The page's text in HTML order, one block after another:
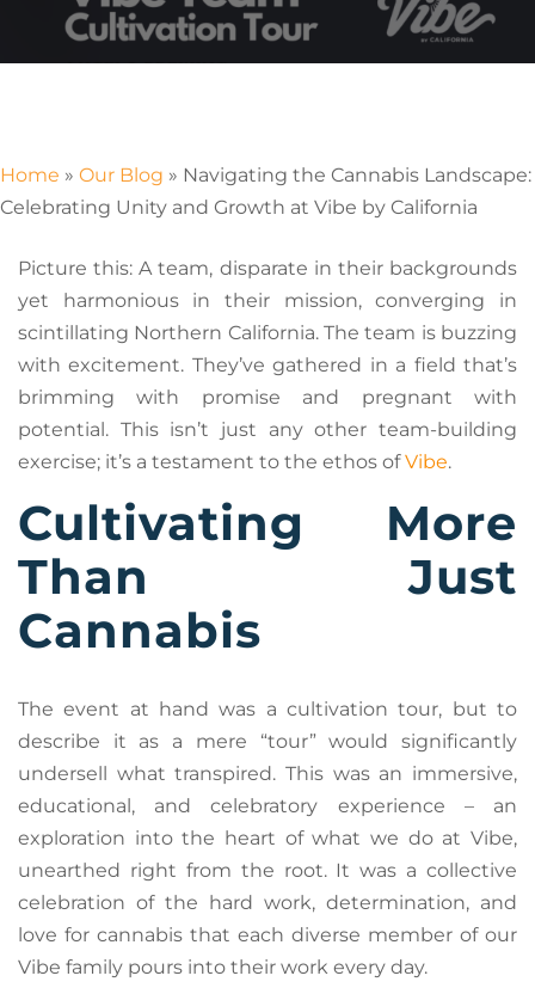
Home » Our Blog » Navigating the Cannabis Landscape:
Celebrating Unity and Growth at Vibe by California
Picture this: A team, disparate in their backgrounds
yet harmonious in their mission, converging in
scintillating Northern California. The team is buzzing
with excitement. They’ve gathered in a field that’s
brimming with promise and pregnant with
potential. This isn’t just any other team-building
exercise; it’s a testament to the ethos ofVibe.
Cultivating More
Than Just
Cannabis
The event at hand was a cultivation tour, but to
describe it as a mere “tour” would significantly
undersell what transpired. This was an immersive,
educational, and celebratory experience – an
exploration into the heart of what we do at Vibe,
unearthed right from the root. It was a collective
celebration of the hard work, determination, and
love for cannabis that each diverse member of our
Vibe family pours into their work every day.